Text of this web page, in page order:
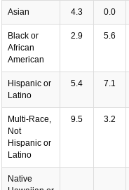
Asian 4.3 0.0
Black or
African
American
2.9 5.6
Hispanic or
Latino
5.4 7.1
Multi-Race,
Not
Hispanic or
Latino
9.5 3.2
Native